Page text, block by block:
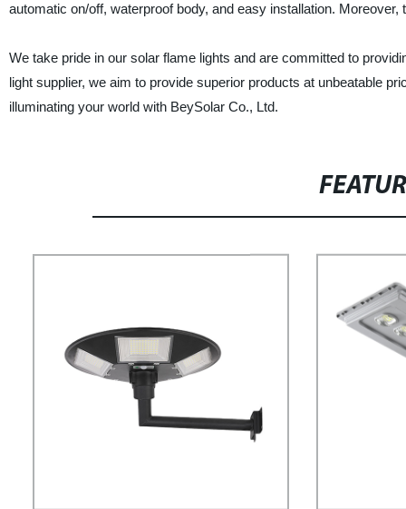
automatic on/off, waterproof body, and easy installation.
We take pride in our solar flame lights and are committed to
light supplier, we aim to provide superior products at unbeatable
illuminating your world with BeySolar Co., Ltd.